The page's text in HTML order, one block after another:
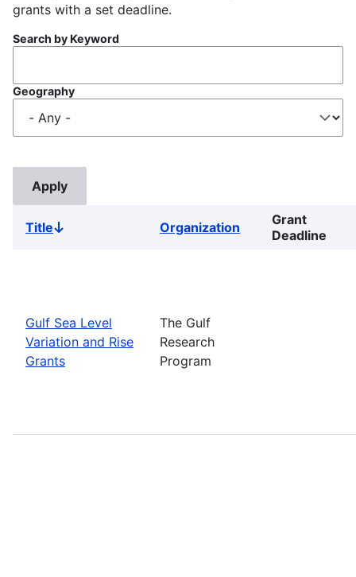
grants with a set deadline.
Search by Keyword
Geography
TitleSort
Organization
Grant
Deadline
Gulf Sea Level
Variation and Rise
Grants
The Gulf
Research
Program